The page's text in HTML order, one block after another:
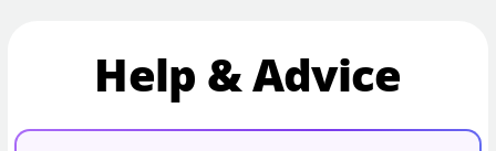
Help & Advice